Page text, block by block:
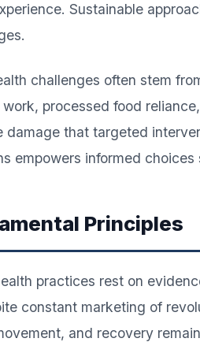
Sustainable
challenges often stem
processed food
damage that targeted
empowers informed
Principles
practices rest on
constant marketing of
and recovery